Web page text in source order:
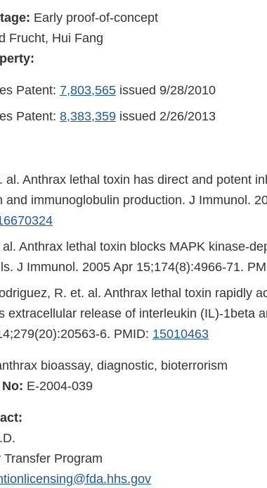
Early proof-of-concept
Frucht, Hui Fang
Patent: 7,803,565 issued 9/28/2010
Patent: 8,383,359 issued 2/26/2013
al. Anthrax lethal toxin has direct and potent
and immunoglobulin production. J Immunol.
Anthrax lethal toxin blocks MAPK kinase-
J Immunol. 2005 Apr 15;174(8):4966-71.
R. et. al. Anthrax lethal toxin rapidly
extracellular release of interleukin (IL)-1beta
6. PMID: 15010463
bioassay, diagnostic, bioterrorism
E-2004-039
Transfer Program